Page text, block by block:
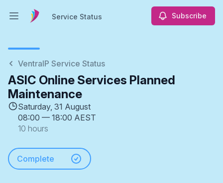
Open main menuService Status Subscribe
VentraIP Service Status
ASIC Online Services Planned
Maintenance
Saturday, 31 August
08:00 — 18:00 AEST
10 hours
Complete